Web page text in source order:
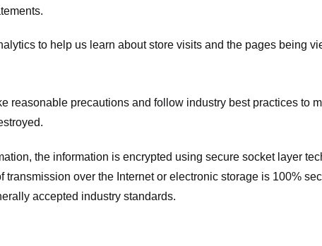
to help us learn about store visits and the pages being
reasonable precautions and follow industry best practices to
the information is encrypted using secure socket layer
transmission over the Internet or electronic storage is 100%
accepted industry standards.